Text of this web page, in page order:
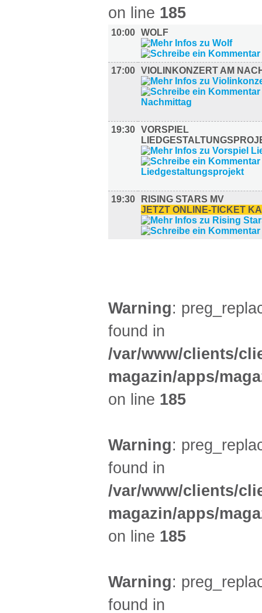
on line 185
10:00 WOLF
17:00 VIOLINKONZERT AM
19:30 VORSPIEL
19:30
RISING STARS MV
JETZT ONLINE-TICKET
Warning:
found in
/var/www/clients/
magazin/apps/
on line 185
Warning:
found in
/var/www/clients/
magazin/apps/
on line 185
Warning:
found in